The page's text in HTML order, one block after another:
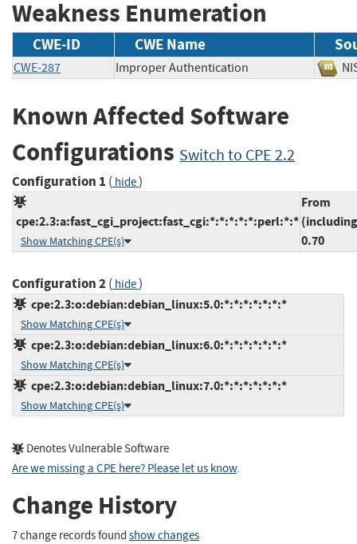
Weakness Enumeration
CWE-ID CWE Name
CWE-287 Improper Authentication
Known Affected Software
Configurations Switch to CPE 2.2
Configuration 1 ( hide)
cpe:2.3:a:fast_cgi_project:fast_cgi:*:*:*:*:*:perl:*:*
Show Matching CPE(s)
From
0.70
Configuration 2( hide)
cpe:2.3:o:debian:debian_linux:5.0:*:*:*:*:*:*:*
Show Matching CPE(s)
cpe:2.3:o:debian:debian_linux:6.0:*:*:*:*:*:*:*
Show Matching CPE(s)
cpe:2.3:o:debian:debian_linux:7.0:*:*:*:*:*:*:*
Show Matching CPE(s)
Denotes Vulnerable Software
Are we missing a CPE here? Please let us know.
Change History
7 change records found show changes